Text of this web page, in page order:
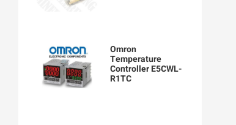
Omron
Temperature
Controller E5CWL-
R1TC